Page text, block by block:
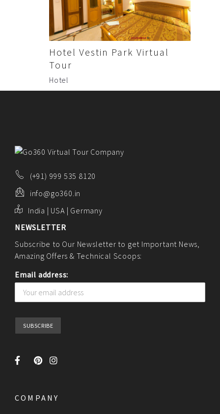
Hotel Vestin Park Virtual
Tour
Hotel
(+91) 999 535 8120
info@go360.in
India | USA | Germany
NEWSLETTER
Subscribe to Our Newsletter to get Important News,
Amazing Offers & Technical Scoops:
Email address:
COMPANY
ABOUT US
PORTFOLIO